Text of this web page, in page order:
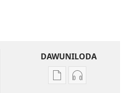
DAWUNILODA
IzindlelaIzindlela